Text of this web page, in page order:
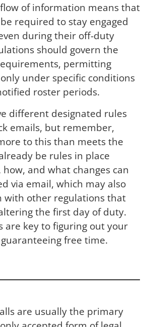
of information means that
required to stay engaged
during their off-duty
should govern the
permitting
under specific conditions
roster periods.
different designated rules
emails, but remember,
to this than meets the
be rules in place
and what changes can
via email, which may also
with other regulations that
the first day of duty.
are key to figuring out your
free time.
are usually the primary